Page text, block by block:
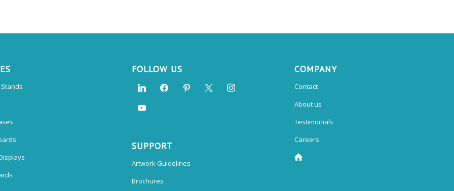
FOLLOW US
SUPPORT
Artwork Guidelines
Brochures
COMPANY
Contact
About us
Testimonials
Careers